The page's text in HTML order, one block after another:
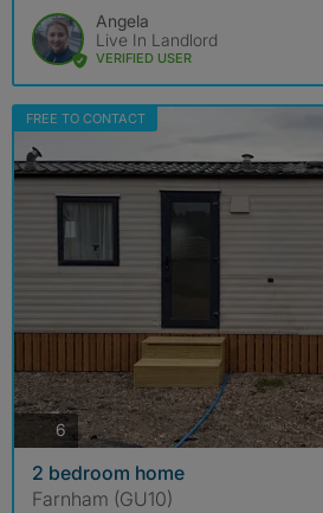
Angela
Live In Landlord
VERIFIED USER
FREE TO CONTACT
6photos
2 bedroom home
Farnham (GU10)